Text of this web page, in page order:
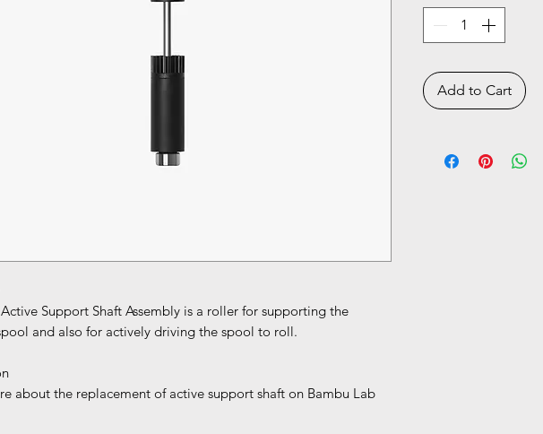
Support Shaft Assembly is a roller for supporting the
and also for actively driving the spool to roll.
about the replacement of active support shaft on Bambu Lab
Add to Cart